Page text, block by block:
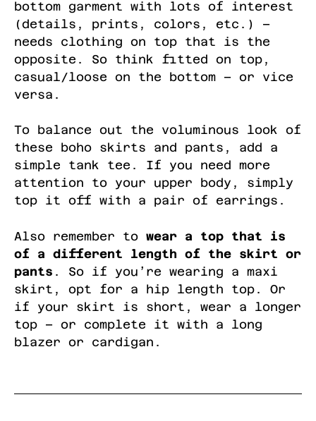
bottom garment with lots of interest
(details, prints, colors, etc.) –
needs clothing on top that is the
opposite. So think fitted on top,
casual/loose on the bottom – or vice
versa.
To balance out the voluminous look of
these boho skirts and pants, add a
simple tank tee. If you need more
attention to your upper body, simply
top it off with a pair of earrings.
Also remember to wear a top that is
of a different length of the skirt or
pants . So if you’re wearing a maxi
skirt, opt for a hip length top. Or
if your skirt is short, wear a longer
top – or complete it with a long
blazer or cardigan.